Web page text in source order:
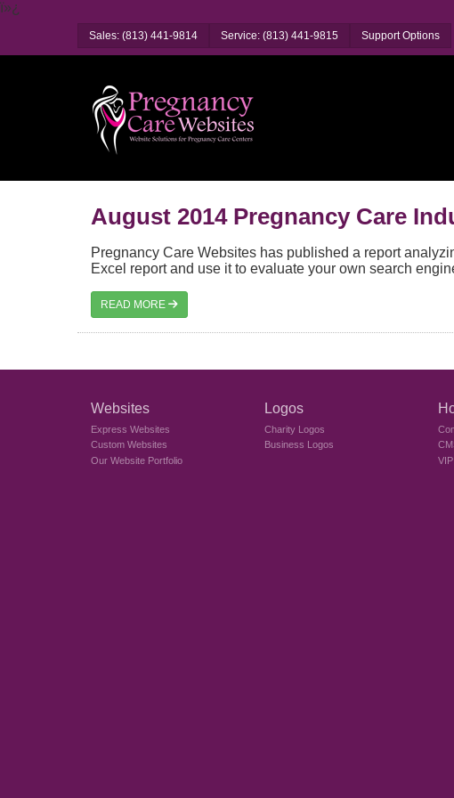
ï»¿
Sales: (813) 441-9814 Service: (813) 441-9815 Support Options
August 2014 Pregnancy Care
Pregnancy Care Websites has published a report
Excel report and use it to evaluate your own search
READ MORE
Websites
Express Websites
Custom Websites
Our Website Portfolio
Logos
Charity Logos
Business Logos